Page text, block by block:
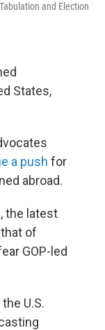
and Election
States,
a push for
abroad.
the latest
of
GOP-led
U.S.